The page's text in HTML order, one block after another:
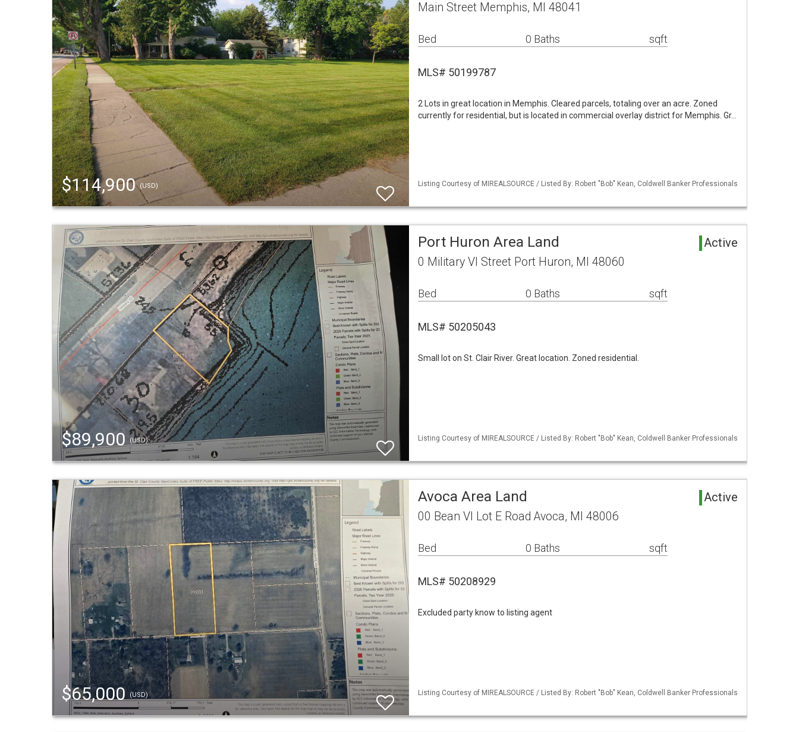
$114,900(USD)
Main Street Memphis, MI 48041
Bed 0 Baths sqft
MLS# 50199787
2 Lots in great location in Memphis. Cleared parcels, totaling over an acre. Zoned
currently for residential, but is located in commercial overlay district for Memphis. Gr…
Listing Courtesy of MIREALSOURCE / Listed By: Robert "Bob" Kean, Coldwell Banker Professionals
$89,900(USD)
Port Huron Area Land Active
0 Military Vl Street Port Huron, MI 48060
Bed 0 Baths sqft
MLS# 50205043
Small lot on St. Clair River. Great location. Zoned residential.
Listing Courtesy of MIREALSOURCE / Listed By: Robert "Bob" Kean, Coldwell Banker Professionals
$65,000(USD)
Avoca Area Land Active
00 Bean Vl Lot E Road Avoca, MI 48006
Bed 0 Baths sqft
MLS# 50208929
Excluded party know to listing agent
Listing Courtesy of MIREALSOURCE / Listed By: Robert "Bob" Kean, Coldwell Banker Professionals